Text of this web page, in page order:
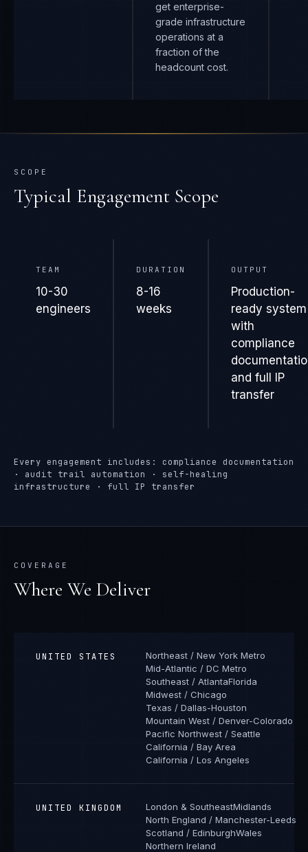
get enterprise-
grade infrastructure
operations at a
fraction of the
headcount cost.
SCOPE
Typical Engagement Scope
TEAM
10-30
engineers
DURATION
8-16
weeks
OUTPUT
Production-
ready system
with
compliance
and full IP
transfer
Every engagement includes: compliance documentation
· audit trail automation · self-healing
infrastructure · full IP transfer
COVERAGE
Where We Deliver
UNITED STATES
Northeast / New York Metro
Mid-Atlantic / DC Metro
Southeast / AtlantaFlorida
Midwest / Chicago
Texas / Dallas-Houston
Mountain West / Denver-Colorado
Pacific Northwest / Seattle
California / Bay Area
California / Los Angeles
UNITED KINGDOM London & SoutheastMidlands
North England / Manchester-Leeds
Scotland / EdinburghWales
Northern Ireland